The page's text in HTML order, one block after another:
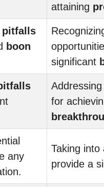
attaining
pitfalls
boon
significant
for
any
Taking into
provide a